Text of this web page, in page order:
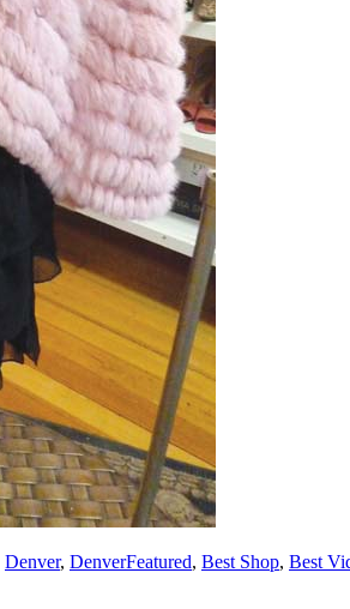
Denver, DenverFeatured, Best Shop, Best